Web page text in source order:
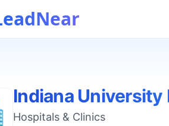
Indiana University
Hospitals & Clinics